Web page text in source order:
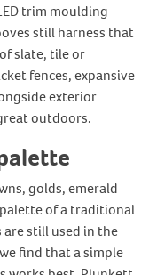
trim moulding
still harness that
slate, tile or
fences, expansive
exterior
outdoors.
golds, emerald
of a traditional
are still used in the
find that a simple